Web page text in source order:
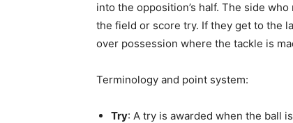
into the opposition’s half. The side
the field or score try. If they get to the
over possession where the tackle is
Terminology and point system:
Try: A try is awarded when the ball